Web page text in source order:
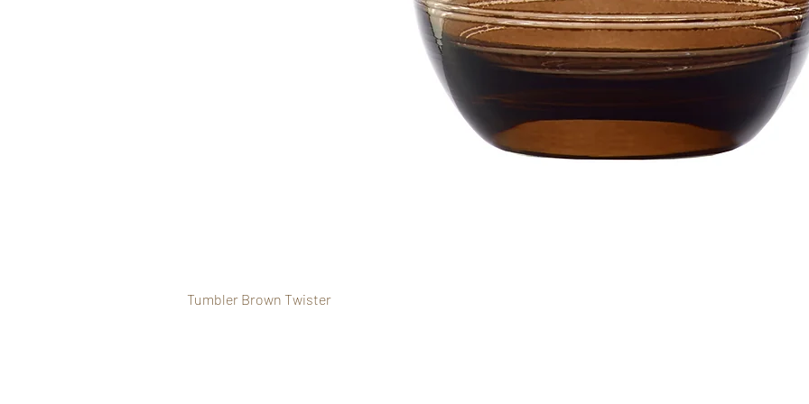
Tumbler Brown Twister